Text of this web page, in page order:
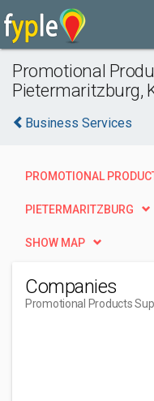
Promotional
Pietermaritzburg,
Business Services
PROMOTIONAL
PIETERMARITZBURG
SHOW MAP
Companies
Promotional Products